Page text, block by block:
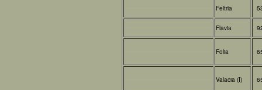
Feltria
Flavia
Folia
Valacia (I)